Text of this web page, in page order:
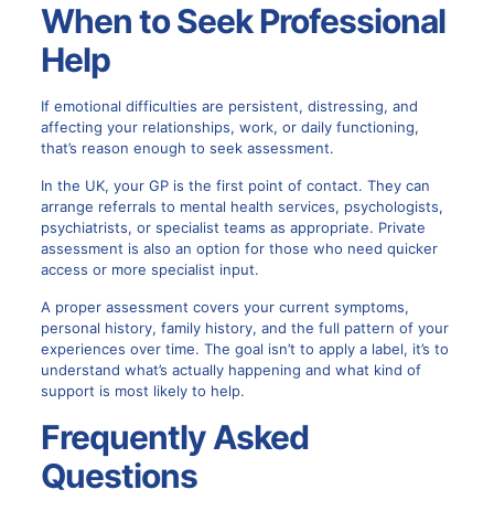
When to Seek Professional
Help
If emotional difficulties are persistent, distressing, and
affecting your relationships, work, or daily functioning,
that’s reason enough to seek assessment.
In the UK, your GP is the first point of contact. They can
arrange referrals to mental health services, psychologists,
psychiatrists, or specialist teams as appropriate. Private
assessment is also an option for those who need quicker
access or more specialist input.
A proper assessment covers your current symptoms,
personal history, family history, and the full pattern of your
experiences over time. The goal isn’t to apply a label, it’s to
understand what’s actually happening and what kind of
support is most likely to help.
Frequently Asked
Questions